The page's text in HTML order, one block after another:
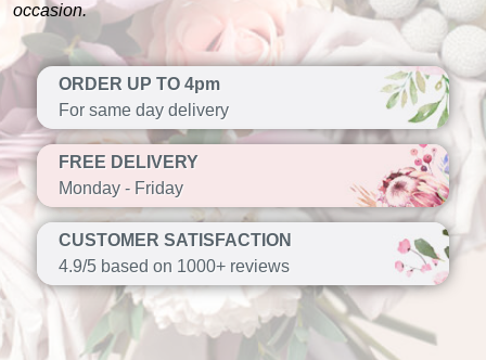
occasion.
ORDER UP TO 4pm
For same day delivery
FREE DELIVERY
Monday - Friday
CUSTOMER SATISFACTION
4.9/5 based on 1000+ reviews